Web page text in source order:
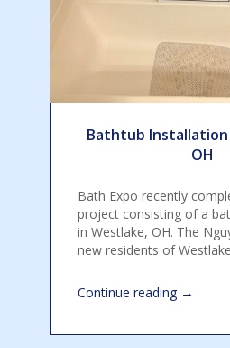
Bathtub
OH
Bath Expo recently
project consisting of a
in Westlake, OH. The
new residents of
Continue reading →